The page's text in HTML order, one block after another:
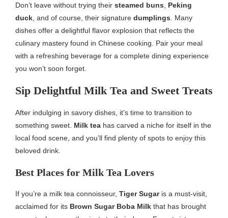
Don’t leave without trying their steamed buns
Peking
duck , and of course, their signature dumplings . Many
dishes offer a delightful flavor explosion that reflects the
culinary mastery found in Chinese cooking. Pair your meal
with a refreshing beverage for a complete dining experience
you won’t soon forget.
Sip Delightful Milk Tea and Sweet Treats
After indulging in savory dishes, it’s time to transition to
something sweet. Milk tea has carved a niche for itself in the
local food scene, and you’ll find plenty of spots to enjoy this
beloved drink.
Best Places for Milk Tea Lovers
If you’re a milk tea connoisseur, Tiger Sugaris a must-visit,
acclaimed for its Brown Sugar Boba Milk that has brought